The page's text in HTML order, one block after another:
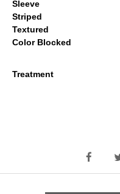
Sleeve
Striped
Textured
Color Blocked
Treatment